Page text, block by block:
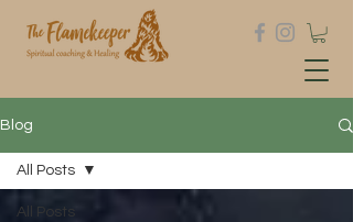
Blog
All Posts
All Posts